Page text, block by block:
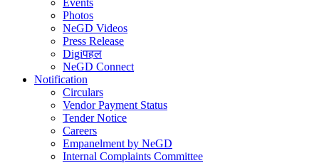
Events
Photos
NeGD Videos
Press Release
Digiपहल
NeGD Connect
Notification
Circulars
Vendor Payment Status
Tender Notice
Careers
Empanelment by NeGD
Internal Complaints Committee